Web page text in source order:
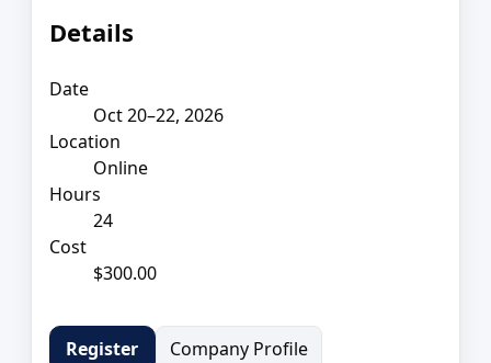
Details
Date
Oct 20–22, 2026
Location
Online
Hours
24
Cost
$300.00
Register
Company Profile